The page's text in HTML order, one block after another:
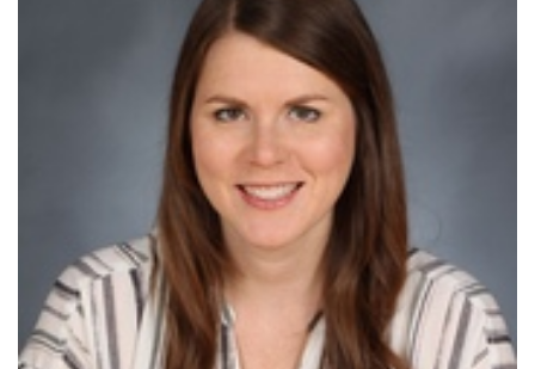
EMPLOYMENT